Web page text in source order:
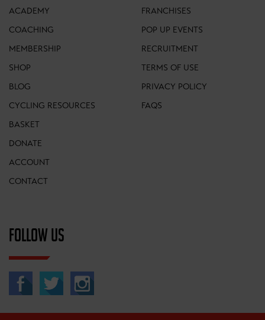
ACADEMY
COACHING
MEMBERSHIP
SHOP
BLOG
CYCLING RESOURCES
BASKET
DONATE
ACCOUNT
CONTACT
FRANCHISES
POP UP EVENTS
RECRUITMENT
TERMS OF USE
PRIVACY POLICY
FAQS
FOLLOW US